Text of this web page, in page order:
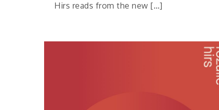
Hirs reads from the new […]